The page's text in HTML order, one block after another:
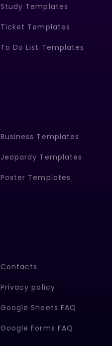
Study Templates
Ticket Templates
To Do List Templates
Business Templates
Jeopardy Templates
Poster Templates
Contacts
Privacy policy
Google Sheets FAQ
Google Forms FAQ